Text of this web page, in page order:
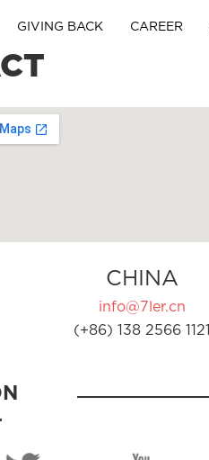
GIVING BACK CAREER
CHINA
info@7ler.cn
(+86) 138 2566 1121